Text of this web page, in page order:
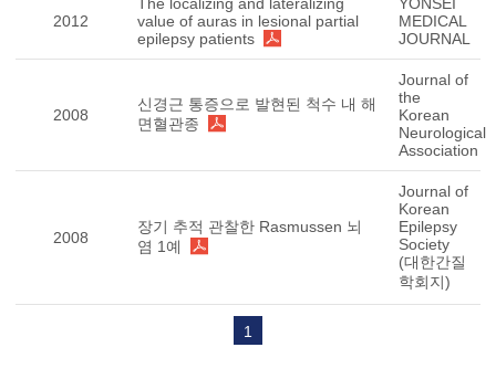
2012
value of auras in lesional partial
epilepsy patients
MEDICAL
JOURNAL
2008
신경근 통증으로 발현된 척수 내 해
면혈관종
Journal of
the
Korean
Neurological
Association
2008
장기 추적 관찰한 Rasmussen 뇌
염 1예
Journal of
Korean
Epilepsy
Society
(대한간질
학회지)
1